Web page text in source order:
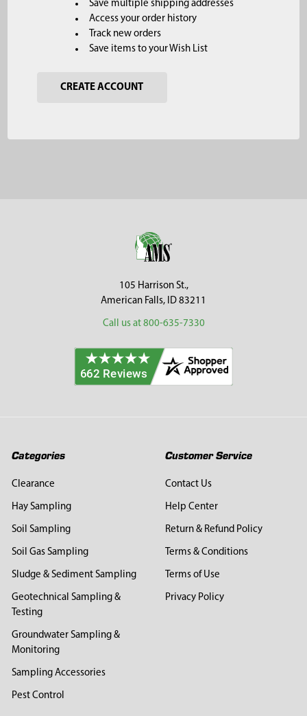
Save multiple shipping addresses
Access your order history
Track new orders
Save items to your Wish List
CREATE ACCOUNT
105 Harrison St.,
American Falls, ID 83211
Call us at 800-635-7330
Categories
Clearance
Hay Sampling
Soil Sampling
Soil Gas Sampling
Sludge & Sediment Sampling
Geotechnical Sampling &
Testing
Groundwater Sampling &
Monitoring
Sampling Accessories
Pest Control
Customer Service
Contact Us
Help Center
Return & Refund Policy
Terms & Conditions
Terms of Use
Privacy Policy